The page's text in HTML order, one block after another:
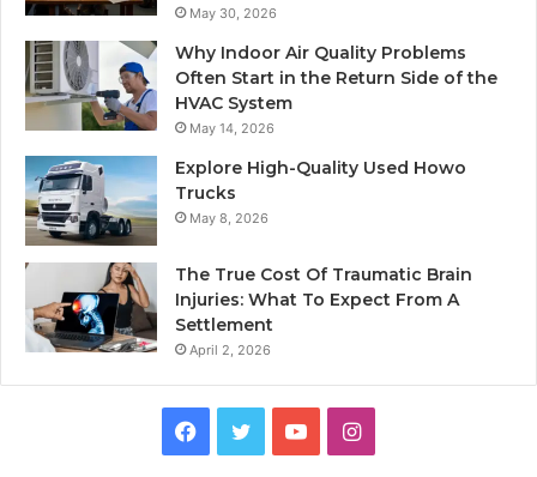
May 30, 2026
Why Indoor Air Quality Problems
Often Start in the Return Side of the
HVAC System
May 14, 2026
Explore High-Quality Used Howo
Trucks
May 8, 2026
The True Cost Of Traumatic Brain
Injuries: What To Expect From A
Settlement
April 2, 2026
Facebook
TwitterYouTubeInstagram